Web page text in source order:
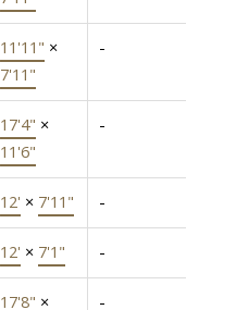
11'11" ×
7'11"
-
17'4" ×
11'6"
-
12' × 7'11" -
12' × 7'1" -
17'8" × -